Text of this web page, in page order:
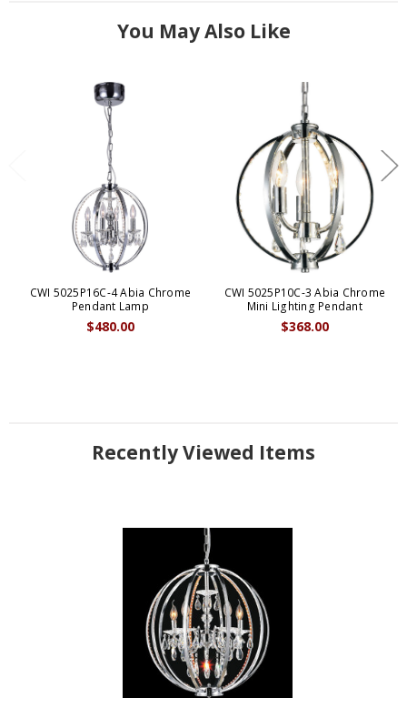
You May Also Like
CWI 5025P16C-4 Abia Chrome
Pendant Lamp
$480.00
CWI 5025P10C-3 Abia Chrome
Mini Lighting Pendant
$368.00
Recently Viewed Items